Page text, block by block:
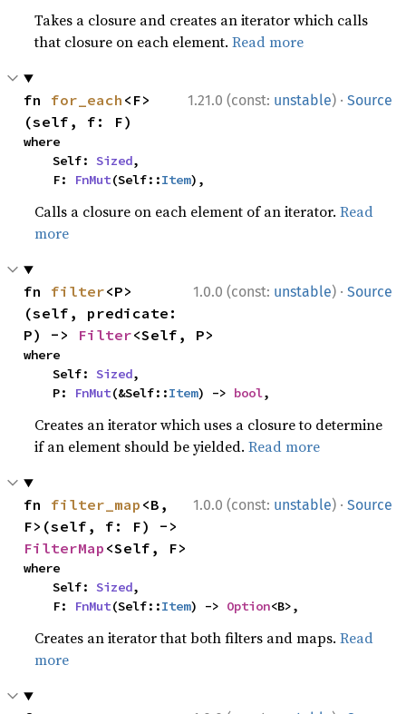
Takes a closure and creates an iterator which calls
that closure on each element.Read more
1.21.0 (const: unstable) · Source
fn for_each <F>
(self, f: F)
where
    Self:
Sized,
    F:
FnMut(Self::Item),
Calls a closure on each element of an iterator.Read
more
1.0.0 (const: unstable) · Source
fn filter<P>
(self, predicate:
P) -> Filter<Self, P>
where
    Self:
Sized,
    P:
FnMut(&Self::Item) -> bool,
Creates an iterator which uses a closure to determine
if an element should be yielded.Read more
1.0.0 (const: unstable) · Source
fn filter_map <B,
FilterMap <Self, F>
where
    Self:
Sized,
    F:
FnMut(Self::Item) -> Option<B>,
Creates an iterator that both filters and maps.Read
more